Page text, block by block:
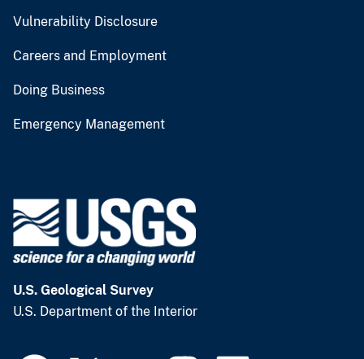
Vulnerability Disclosure
Careers and Employment
Doing Business
Emergency Management
U.S. Geological Survey
U.S. Department of the Interior